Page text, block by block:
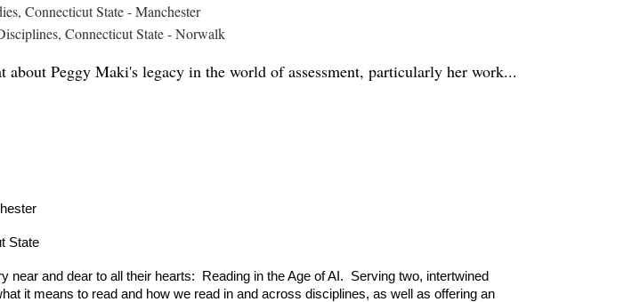
Connecticut State - Manchester
Connecticut State - Norwalk
Peggy Maki's legacy in the world of assessment, particularly her work...
State
near and dear to all their hearts: Reading in the Age of AI. Serving two, intertwined
it means to read and how we read in and across disciplines, as well as offering an